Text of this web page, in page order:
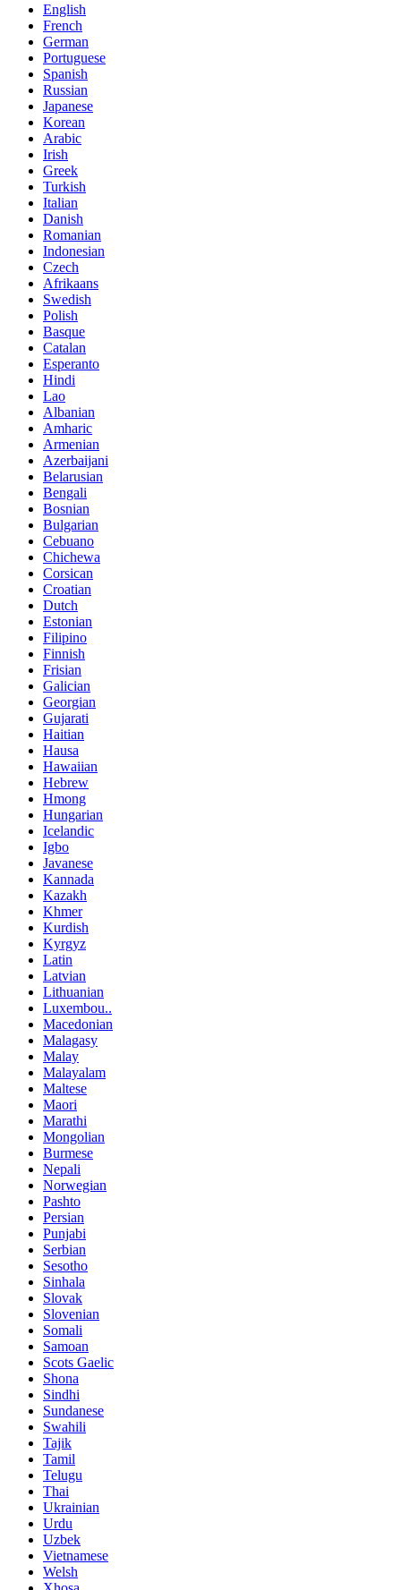
English
French
German
Portuguese
Spanish
Russian
Japanese
Korean
Arabic
Irish
Greek
Turkish
Italian
Danish
Romanian
Indonesian
Czech
Afrikaans
Swedish
Polish
Basque
Catalan
Esperanto
Hindi
Lao
Albanian
Amharic
Armenian
Azerbaijani
Belarusian
Bengali
Bosnian
Bulgarian
Cebuano
Chichewa
Corsican
Croatian
Dutch
Estonian
Filipino
Finnish
Frisian
Galician
Georgian
Gujarati
Haitian
Hausa
Hawaiian
Hebrew
Hmong
Hungarian
Icelandic
Igbo
Javanese
Kannada
Kazakh
Khmer
Kurdish
Kyrgyz
Latin
Latvian
Lithuanian
Luxembou..
Macedonian
Malagasy
Malay
Malayalam
Maltese
Maori
Marathi
Mongolian
Burmese
Nepali
Norwegian
Pashto
Persian
Punjabi
Serbian
Sesotho
Sinhala
Slovak
Slovenian
Somali
Samoan
Scots Gaelic
Shona
Sindhi
Sundanese
Swahili
Tajik
Tamil
Telugu
Thai
Ukrainian
Urdu
Uzbek
Vietnamese
Welsh